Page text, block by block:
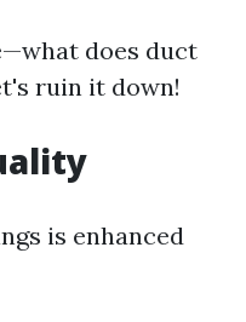
does duct
ruin it down!
is enhanced